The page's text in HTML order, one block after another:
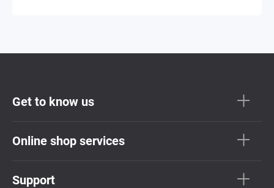
Get to know us
Online shop services
Support